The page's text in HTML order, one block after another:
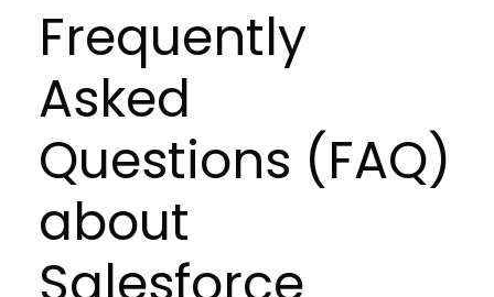
Frequently
Asked
Questions (FAQ)
about